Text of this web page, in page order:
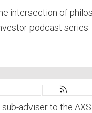
intersection of
podcast series.
adviser to the